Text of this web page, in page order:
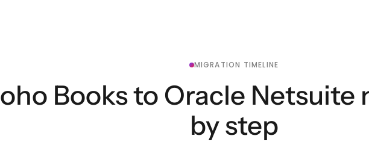
MIGRATION TIMELINE
Books to Oracle
by step